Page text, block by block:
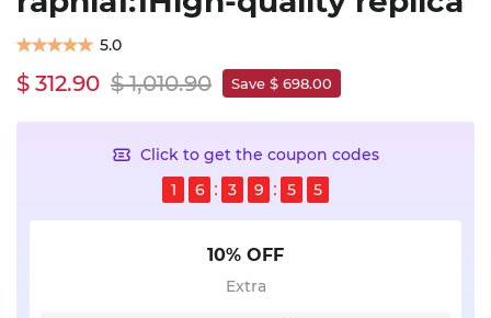
5.0
$ 312.90 $ 1,010.90 Save $ 698.00
Click to get the coupon codes
1
6 3 9 5 5
10% OFF
Extra